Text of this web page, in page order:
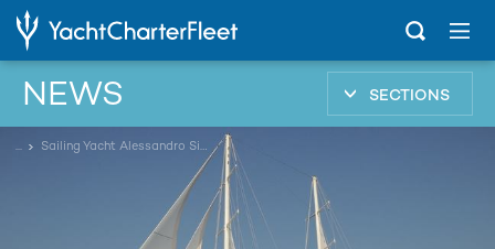
NEWS SECTIONS
... Sailing Yacht Alessandro Signed For Charter